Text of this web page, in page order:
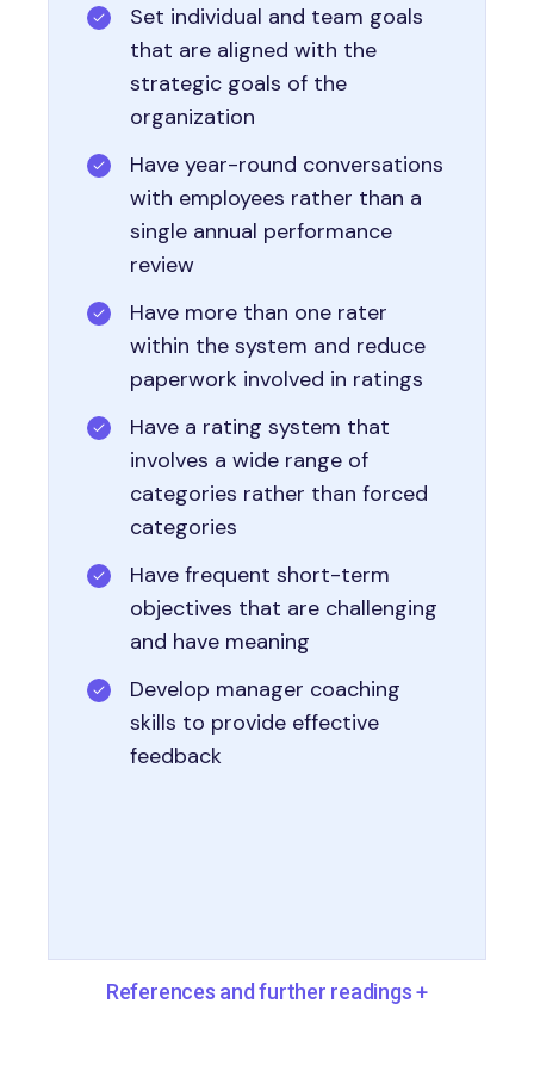
Set individual and team goals
that are aligned with the
strategic goals of the
organization
Have year-round conversations
with employees rather than a
single annual performance
review
Have more than one rater
within the system and reduce
paperwork involved in ratings
Have a rating system that
involves a wide range of
categories rather than forced
categories
Have frequent short-term
objectives that are challenging
and have meaning
Develop manager coaching
skills to provide effective
feedback
References and further readings +